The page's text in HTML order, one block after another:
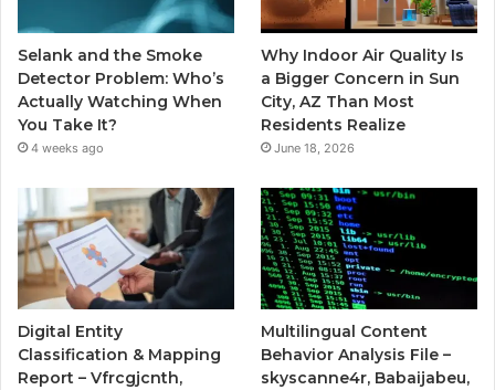
Selank and the Smoke
Detector Problem: Who’s
Actually Watching When
You Take It?
4 weeks ago
Why Indoor Air Quality Is
a Bigger Concern in Sun
City, AZ Than Most
Residents Realize
June 18, 2026
Digital Entity
Classification & Mapping
Report – Vfrcgjcnth,
Multilingual Content
Behavior Analysis File –
skyscanne4r, Babaijabeu,